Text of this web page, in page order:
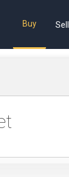
Buy Sell